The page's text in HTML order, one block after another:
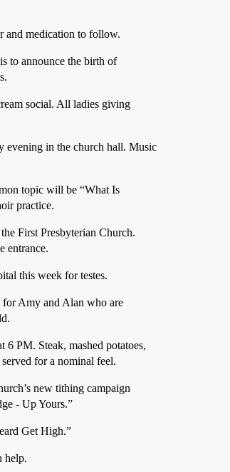
and medication to follow.
to announce the birth of
social. All ladies giving
evening in the church hall. Music
topic will be “What Is
practice.
First Presbyterian Church.
entrance.
this week for testes.
for Amy and Alan who are
6 PM. Steak, mashed potatoes,
for a nominal feel.
new tithing campaign
- Up Yours.”
Get High.”
help.